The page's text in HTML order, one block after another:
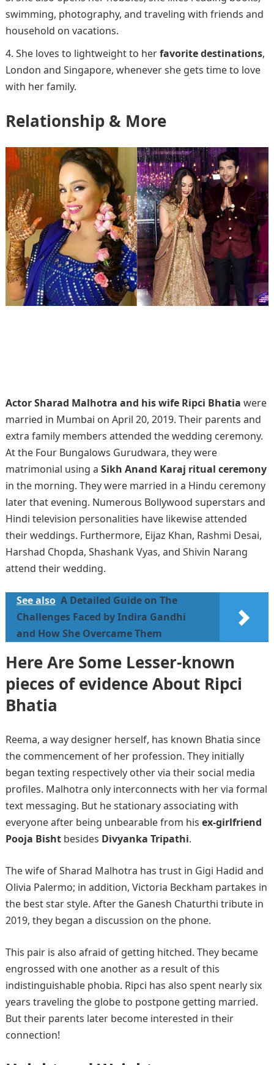
swimming, photography, and traveling with friends and
household on vacations.
She loves to lightweight to herfavorite destinations,
London and Singapore, whenever she gets time to love
with her family.
Relationship & More
Actor Sharad Malhotra and his wife Ripci Bhatia were
married in Mumbai on April 20, 2019. Their parents and
extra family members attended the wedding ceremony.
At the Four Bungalows Gurudwara, they were
matrimonial using a Sikh Anand Karaj ritual ceremony
in the morning. They were married in a Hindu ceremony
later that evening. Numerous Bollywood superstars and
Hindi television personalities have likewise attended
their weddings. Furthermore, Eijaz Khan, Rashmi Desai,
Harshad Chopda, Shashank Vyas, and Shivin Narang
attend their wedding.
See also A Detailed Guide on The
Challenges Faced by Indira Gandhi
and How She Overcame Them
Here Are Some Lesser-known
pieces of evidence About Ripci
Bhatia
Reema, a way designer herself, has known Bhatia since
the commencement of her profession. They initially
began texting respectively other via their social media
profiles. Malhotra only interconnects with her via formal
text messaging. But he stationary associating with
everyone after being unbearable from his ex-girlfriend
Pooja Bishtbesides Divyanka Tripathi.
The wife of Sharad Malhotra has trust in Gigi Hadid and
Olivia Palermo; in addition, Victoria Beckham partakes in
the best star style. After the Ganesh Chaturthi tribute in
2019, they began a discussion on the phone.
This pair is also afraid of getting hitched. They became
engrossed with one another as a result of this
indistinguishable phobia. Ripci has also spent nearly six
years traveling the globe to postpone getting married.
But their parents later become interested in their
connection!